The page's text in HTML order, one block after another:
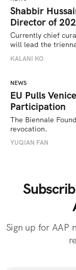
Shabbir
Director of
Currently chief
will lead the
KALANI KO
NEWS
EU Pulls
Participation
The Biennale
revocation.
YUQIAN FAN
Sign up for AAP